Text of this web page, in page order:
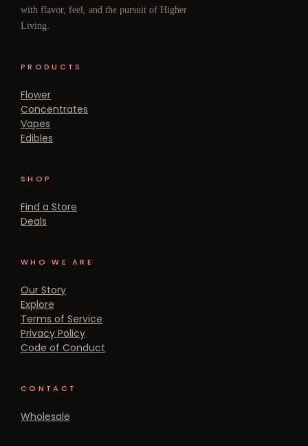
with flavor, feel, and the pursuit of Higher
Living.
PRODUCTS
Flower
Concentrates
Vapes
Edibles
SHOP
Find a Store
Deals
WHO WE ARE
Our Story
Explore
Terms of Service
Privacy Policy
Code of Conduct
CONTACT
Wholesale